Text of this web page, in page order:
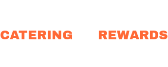
CATERING REWARDS